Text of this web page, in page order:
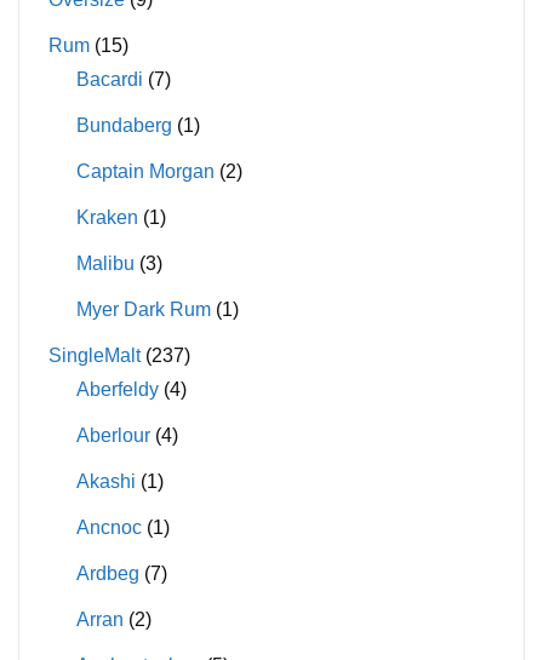
Rum (15)
Bacardi (7)
Bundaberg (1)
Captain Morgan (2)
Kraken (1)
Malibu (3)
Myer Dark Rum (1)
SingleMalt (237)
Aberfeldy (4)
Aberlour (4)
Akashi (1)
Ancnoc (1)
Ardbeg (7)
Arran (2)